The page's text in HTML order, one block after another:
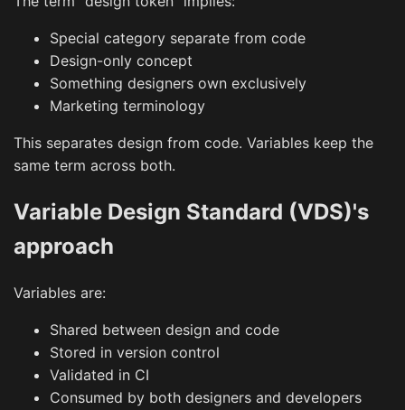
Special category separate from code
Design-only concept
Something designers own exclusively
Marketing terminology
This separates design from code. Variables keep the
same term across both.
Variable Design Standard (VDS)'s
approach
Variables are:
Shared between design and code
Stored in version control
Validated in CI
Consumed by both designers and developers